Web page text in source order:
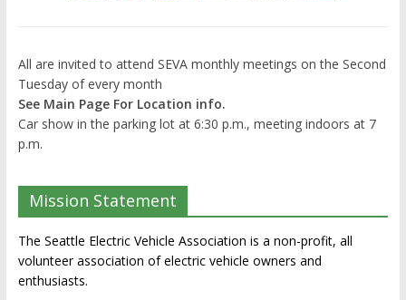
All are invited to attend SEVA monthly meetings on the Second
Tuesday of every month
See Main Page For Location info.
Car show in the parking lot at 6:30 p.m., meeting indoors at 7
p.m.
Mission Statement
The Seattle Electric Vehicle Association is a non-profit, all
volunteer association of electric vehicle owners and
enthusiasts.